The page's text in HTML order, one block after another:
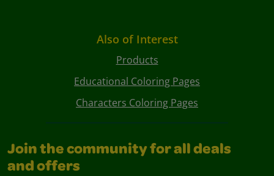
Also of Interest
Products
Educational Coloring Pages
Characters Coloring Pages
Join the community for all deals
and offers